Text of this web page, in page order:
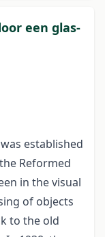
een glas-
established
Reformed
in the visual
of objects
to the old